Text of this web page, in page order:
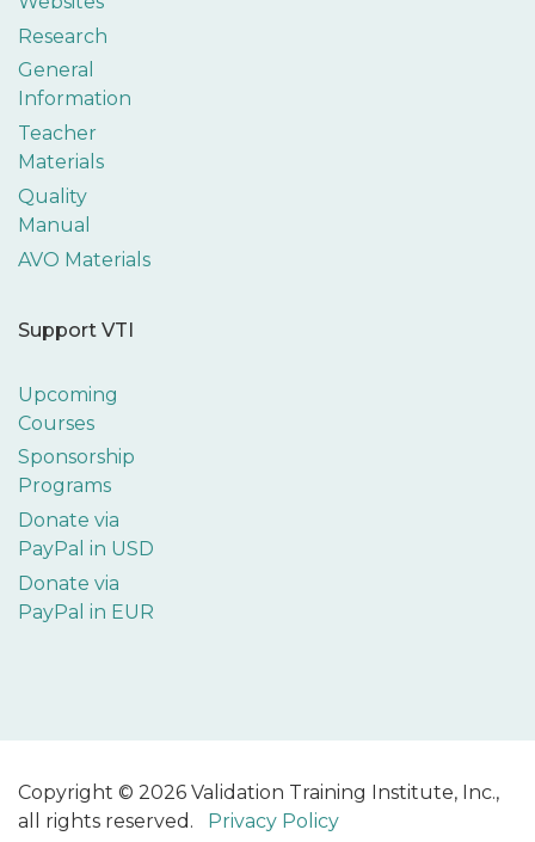
Research
General
Information
Teacher
Materials
Quality
Manual
AVO Materials
Support VTI
Upcoming
Courses
Sponsorship
Programs
Donate via
PayPal in USD
Donate via
PayPal in EUR
Copyright © 2026 Validation Training Institute, Inc.,
all rights reserved. Privacy Policy